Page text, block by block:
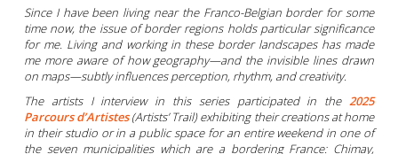
Since I have been living near the Franco-Belgian border for some
time now, the issue of border regions holds particular significance
for me. Living and working in these border landscapes has made
me more aware of how geography—and the invisible lines drawn
on maps—subtly influences perception, rhythm, and creativity.
The artists I interview in this series participated in the2025
Parcours d’Artistes(Artists’ Trail) exhibiting their creations at home
in their studio or in a public space for an entire weekend in one of
the seven municipalities which are a bordering France: Chimay,